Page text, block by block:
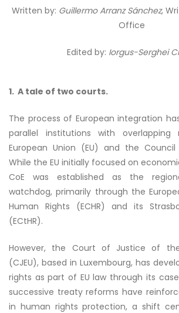
Written by: Guillermo Arranz Sánchez,
Office
Edited by: Iorgus-Serghei
1. A tale of two courts.
The process of European integration
parallel institutions with overlapping
European Union (EU) and the
While the EU initially focused on
CoE was established as the
watchdog, primarily through the
Human Rights (ECHR) and its
(ECtHR).
However, the Court of Justice of the
(CJEU), based in Luxembourg, has
rights as part of EU law through its
successive treaty reforms have
in human rights protection, a shift